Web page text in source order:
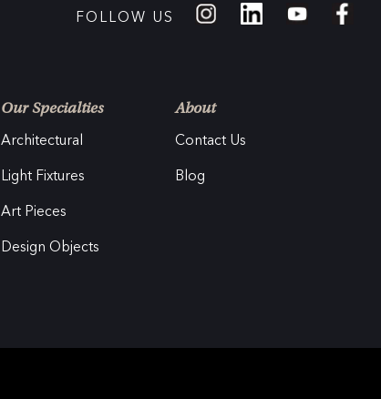
FOLLOW US
Our Specialties
Architectural
Light Fixtures
Art Pieces
Design Objects
About
Contact Us
Blog